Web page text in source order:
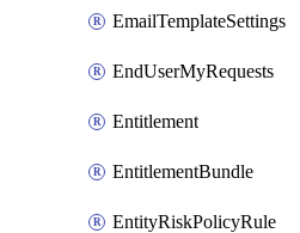
EmailTemplateSettings
EndUserMyRequests
Entitlement
EntitlementBundle
EntityRiskPolicyRule